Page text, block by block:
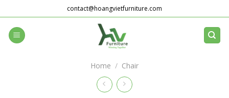
to
content
contact@hoangvietfurniture.com
Home / Chair